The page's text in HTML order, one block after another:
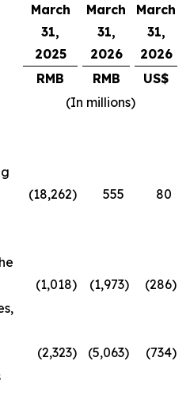
March
31,
2025
March
31,
2026
March
31,
2026
RMB
RMB
US$
(In millions)
(18,262) 555
80
(1,018) (1,973) (286)
(2,323) (5,063) (734)